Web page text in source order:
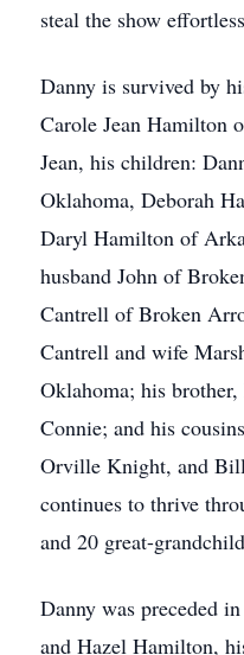
steal the show
Danny is survived by
Carole Jean Hamilton
Jean, his children:
Oklahoma, Deborah
Daryl Hamilton of
husband John of
Cantrell of Broken
Cantrell and wife
Oklahoma; his
Connie; and his
Orville Knight, and
continues to thrive
and 20 great-
Danny was preceded
and Hazel Hamilton,